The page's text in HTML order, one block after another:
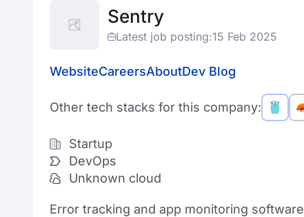
Sentry
Latest job posting:15 Feb 2025
WebsiteCareersAboutDev Blog
Other tech stacks for this company:
Startup
DevOps
Unknown cloud
Error tracking and app monitoring software